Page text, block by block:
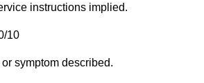
instructions implied.
10
symptom described.